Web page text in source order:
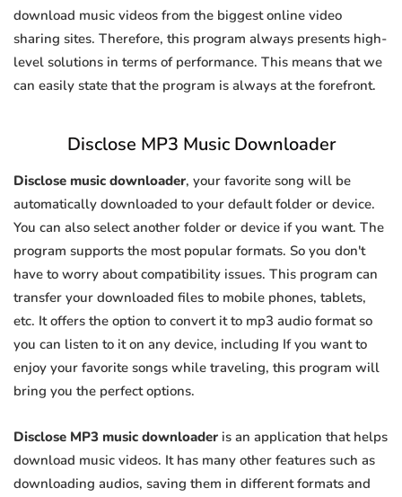
download music videos from the biggest online video
sharing sites. Therefore, this program always presents high-
level solutions in terms of performance. This means that we
can easily state that the program is always at the forefront.
Disclose MP3 Music Downloader
Disclose music downloader, your favorite song will be
automatically downloaded to your default folder or device.
You can also select another folder or device if you want. The
program supports the most popular formats. So you don't
have to worry about compatibility issues. This program can
transfer your downloaded files to mobile phones, tablets,
etc. It offers the option to convert it to mp3 audio format so
you can listen to it on any device, including If you want to
enjoy your favorite songs while traveling, this program will
bring you the perfect options.
Disclose MP3 music downloader is an application that helps
download music videos. It has many other features such as
downloading audios, saving them in different formats and